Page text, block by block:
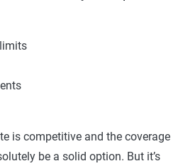
is competitive and the coverage
be a solid option. But it’s